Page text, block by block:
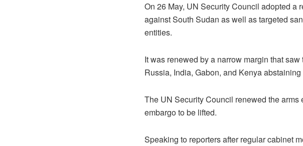
On 26 May, UN Security Council adopted a
against South Sudan as well as targeted
entities.
It was renewed by a narrow margin that
Russia, India, Gabon, and Kenya
The UN Security Council renewed the
embargo to be lifted.
Speaking to reporters after regular cabinet